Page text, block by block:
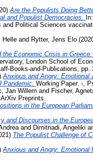
Are the Populists Doing
and Populist Democracies.
Political Sciences
Helle and Rytter, Jens Elo
Economic Crisis in
London School of
Books-and-Publications, pp.
Anxious and Angry: Emotional
Pandemic. Working Paper. -,
Jan Willem and Fischer,
Preprints.
in the European
and Discourses in the
and Dimitriadi, Angeliki
The Populist Challenge of
Anxious and Angry: Emotional